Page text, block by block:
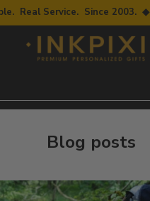
Real Service. Since 2003. ◆
Blog posts